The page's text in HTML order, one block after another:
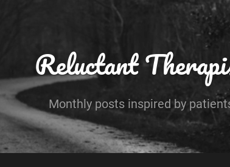
Reluctant
Monthly posts inspired by